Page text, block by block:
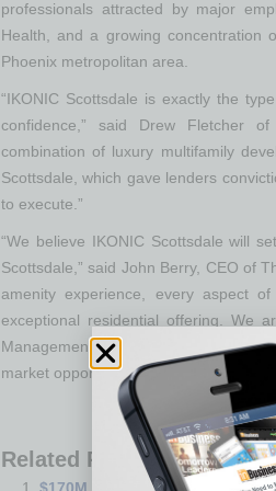
professionals attracted by major
Health, and a growing concentration
Phoenix metropolitan area.
“IKONIC Scottsdale is exactly the
confidence,” said Drew Fletcher
combination of luxury multifamily
Scottsdale, which gave lenders
to execute.”
“We believe IKONIC Scottsdale will
Scottsdale,” said John Berry, CEO of
amenity experience, every aspect
exceptional residential offering. We
Management on a financing
market opportunity.”
Related Posts: